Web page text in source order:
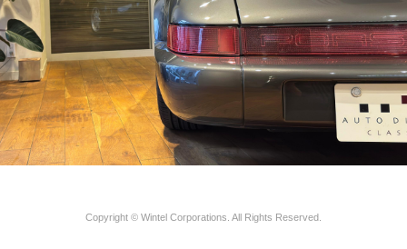
Copyright © Wintel Corporations. All Rights Reserved.